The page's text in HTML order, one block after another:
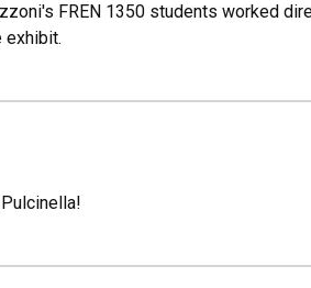
FREN 1350 students worked
exhibit.